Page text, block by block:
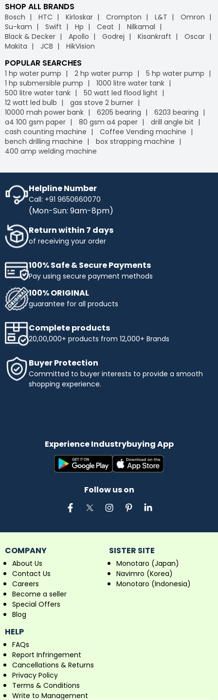
SHOP ALL BRANDS
Bosch HTC Kirloskar Crompton L&T
Omron
Su-kam
Swift Hp Ceat
Nilkamal
Black & Decker
Apollo Godrej Kisankraft
Oscar
Makita
JCB HikVision
POPULAR SEARCHES
1 hp water pump 2 hp water pump
5 hp water pump
1 hp submersible pump
1000 litre water tank
500 litre water tank
50 watt led flood light
12 watt led bulb
gas stove 2 burner
10000 mah power bank
6205 bearing
6203 bearing
a4 100 gsm paper
80 gsm a4 paper
drill angle bit
cash counting machine
Coffee Vending machine
bench drilling machine
box strapping machine
400 amp welding machine
Helpline Number
Call: +91 9650660070
(Mon-Sun: 9am-8pm)
Return within 7 days
of receiving your order
100% Safe & Secure Payments
Pay using secure payment methods
100% ORIGINAL
guarantee for all products
Complete products
20,00,000+ products from 12,000+ Brands
Buyer Protection
Committed to buyer interests to provide a smooth
shopping experience.
Experience Industrybuying App
Follow us on
COMPANY
About Us
Contact Us
Careers
Become a seller
Special Offers
Blog
SISTER SITE
Monotaro (Japan)
Navimro (Korea)
Monotaro (Indonesia)
HELP
FAQs
Report Infringement
Cancellations & Returns
Privacy Policy
Terms & Conditions
Write to Management